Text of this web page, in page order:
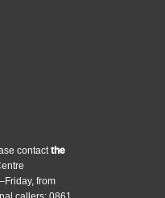
contactthe
from